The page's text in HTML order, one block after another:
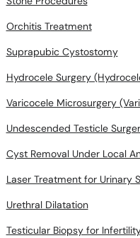
Orchitis Treatment
Suprapubic Cystostomy
Hydrocele Surgery
Varicocele Microsurgery
Undescended Testicle
Cyst Removal Under Local
Laser Treatment for Urinary
Urethral Dilatation
Testicular Biopsy for